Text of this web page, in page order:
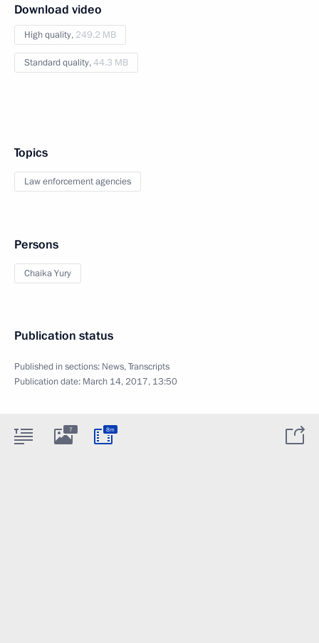
Download video
High quality, 249.2 MB
Standard quality,44.3 MB
Topics
Law enforcement agencies
Persons
Chaika Yury
Publication status
Published in sections: News,Transcripts
Publication date: March 14, 2017, 13:50
7 8m